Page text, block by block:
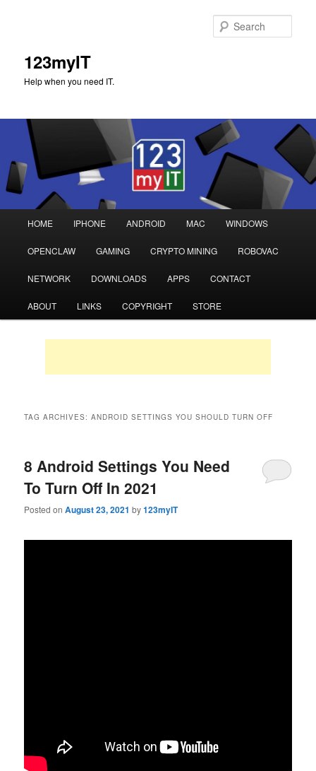
123myIT
Help when you need IT.
Skip
to
primary
Skip
to
secondary
HOME IPHONE ANDROID MAC WINDOWS
OPENCLAW GAMING CRYPTO MINING ROBOVAC
NETWORK DOWNLOADS APPS CONTACT
ABOUT LINKS COPYRIGHT STORE
TAG ARCHIVES:ANDROID SETTINGS YOU SHOULD TURN OFF
8 Android Settings You Need
To Turn Off In 2021
Posted onAugust 23, 2021 by123myIT